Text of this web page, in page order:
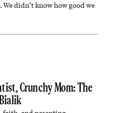
didn’t know how good we
Crunchy Mom: The